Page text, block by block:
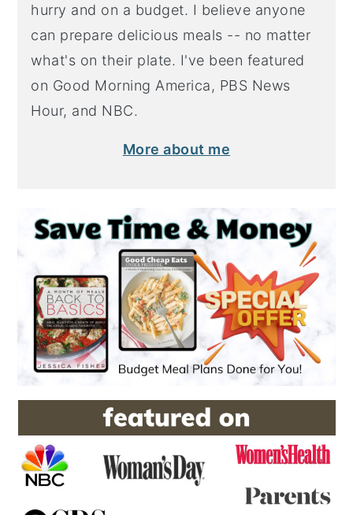
hurry and on a budget. I believe anyone
can prepare delicious meals -- no matter
what's on their plate. I've been featured
on Good Morning America, PBS News
Hour, and NBC.
More about me